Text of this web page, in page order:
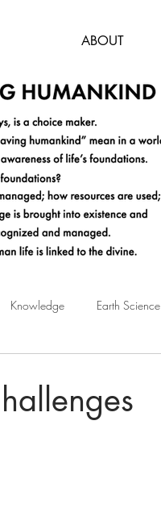
ABOUT
Knowledge Earth Science